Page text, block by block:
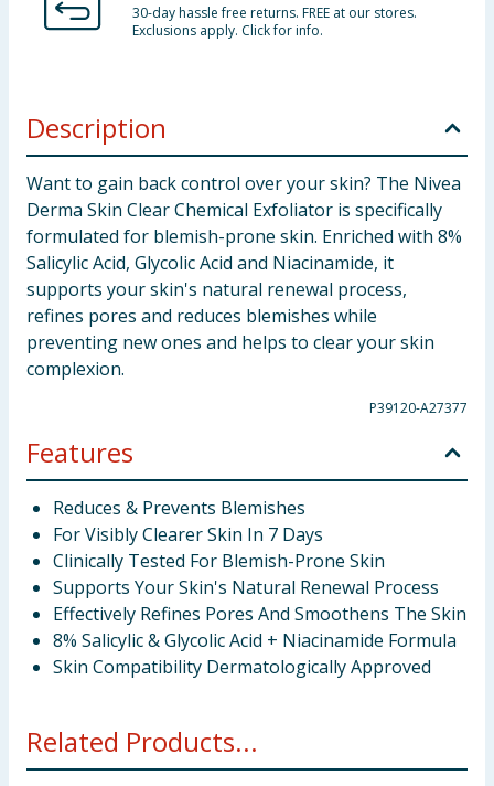
30-day hassle free returns. FREE at our stores.
Exclusions apply. Click for info.
Description
Want to gain back control over your skin? The Nivea
Derma Skin Clear Chemical Exfoliator is specifically
formulated for blemish-prone skin. Enriched with 8%
Salicylic Acid, Glycolic Acid and Niacinamide, it
supports your skin's natural renewal process,
refines pores and reduces blemishes while
preventing new ones and helps to clear your skin
complexion.
P39120-A27377
Features
Reduces & Prevents Blemishes
For Visibly Clearer Skin In 7 Days
Clinically Tested For Blemish-Prone Skin
Supports Your Skin's Natural Renewal Process
Effectively Refines Pores And Smoothens The Skin
8% Salicylic & Glycolic Acid + Niacinamide Formula
Skin Compatibility Dermatologically Approved
Related Products...